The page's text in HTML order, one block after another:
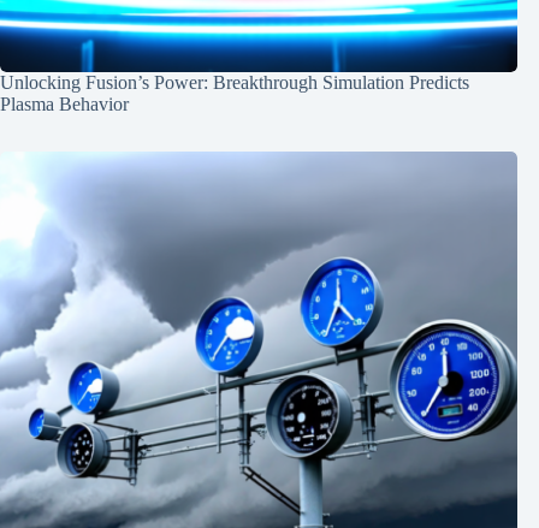
Unlocking Fusion’s Power: Breakthrough Simulation Predicts
Plasma Behavior